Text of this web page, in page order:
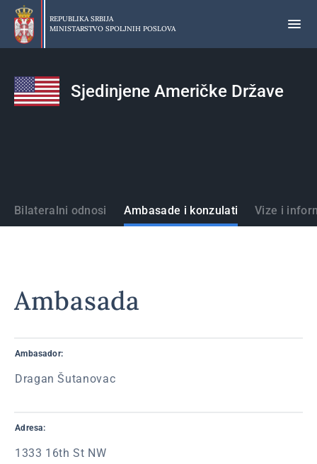
Preskoči
glavni
deo
REPUBLIKA SRBIJA
MINISTARSTVO SPOLJNIH POSLOVA
Sjedinjene Američke Države
Države
Bilateralni odnosi Ambasade i konzulati Vize i
Ambasada
Ambasador:
Dragan Šutanovac
Adresa:
1333 16th St NW